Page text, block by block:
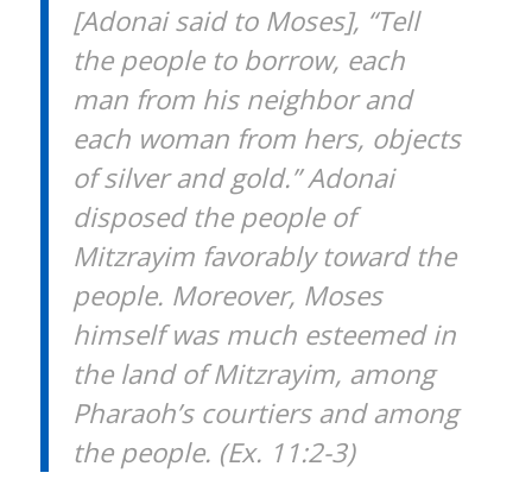
[Adonai said to Moses], “Tell
the people to borrow, each
man from his neighbor and
each woman from hers, objects
of silver and gold.” Adonai
disposed the people of
Mitzrayim favorably toward the
people. Moreover, Moses
himself was much esteemed in
the land of Mitzrayim, among
Pharaoh’s courtiers and among
the people. (Ex. 11:2-3)